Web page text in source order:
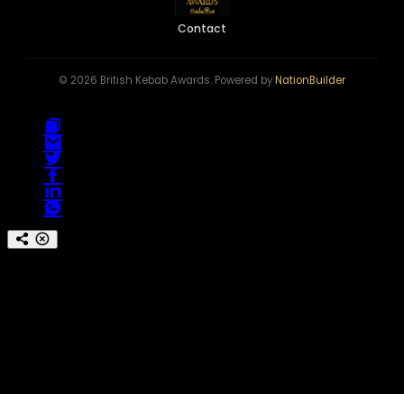
Contact
© 2026 British Kebab Awards. Powered byNationBuilder